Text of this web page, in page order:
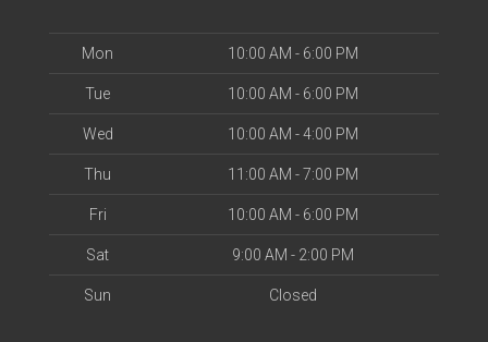
Mon 10:00 AM - 6:00 PM
Tue 10:00 AM - 6:00 PM
Wed 10:00 AM - 4:00 PM
Thu 11:00 AM - 7:00 PM
Fri 10:00 AM - 6:00 PM
Sat 9:00 AM - 2:00 PM
Sun Closed